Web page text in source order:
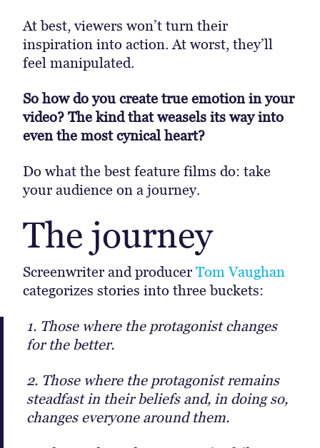
At best, viewers won’t turn their
inspiration into action. At worst, they’ll
feel manipulated.
So how do you create true emotion in your
video? The kind that weasels its way into
even the most cynical heart?
Do what the best feature films do: take
your audience on a journey.
The journey
Screenwriter and producer Tom Vaughan
categorizes stories into three buckets:
1. Those where the protagonist changes
for the better.
2. Those where the protagonist remains
steadfast in their beliefs and, in doing so,
changes everyone around them.